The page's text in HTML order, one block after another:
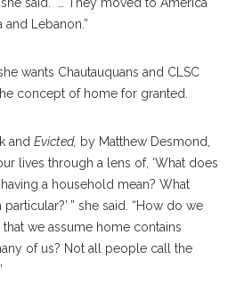
and Lebanon.”
wants Chautauquans and CLSC
concept of home for granted.
and Evicted, by Matthew Desmond,
lives through a lens of, ‘What does
a household mean? What
” she said. “How do we
we assume home contains
of us? Not all people call the